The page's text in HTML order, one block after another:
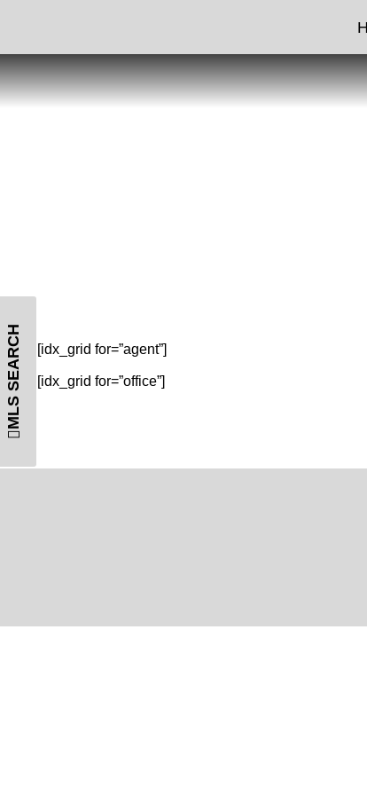
MLS SEARCH [idx_grid for=”agent”]
[idx_grid for=”office”]